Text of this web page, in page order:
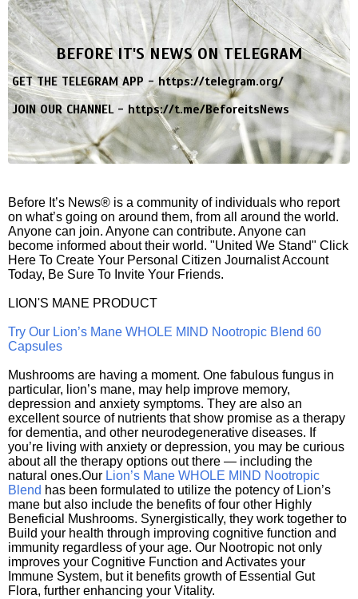
BEFORE IT'S NEWS ON TELEGRAM
GET THE TELEGRAM APP -https://telegram.org/
JOIN OUR CHANNEL -https://t.me/BeforeitsNews
Before It’s News® is a community of individuals who report
on what’s going on around them, from all around the world.
Anyone can join. Anyone can contribute. Anyone can
become informed about their world. "United We Stand" Click
Here To Create Your Personal Citizen Journalist Account
Today, Be Sure To Invite Your Friends.
LION'S MANE PRODUCT
Try Our Lion’s Mane WHOLE MIND Nootropic Blend 60
Capsules
Mushrooms are having a moment. One fabulous fungus in
particular, lion’s mane, may help improve memory,
depression and anxiety symptoms. They are also an
excellent source of nutrients that show promise as a therapy
for dementia, and other neurodegenerative diseases. If
you’re living with anxiety or depression, you may be curious
about all the therapy options out there — including the
natural ones.Our Lion’s Mane WHOLE MIND Nootropic
Blend has been formulated to utilize the potency of Lion’s
mane but also include the benefits of four other Highly
Beneficial Mushrooms. Synergistically, they work together to
Build your health through improving cognitive function and
immunity regardless of your age. Our Nootropic not only
improves your Cognitive Function and Activates your
Immune System, but it benefits growth of Essential Gut
Flora, further enhancing your Vitality.